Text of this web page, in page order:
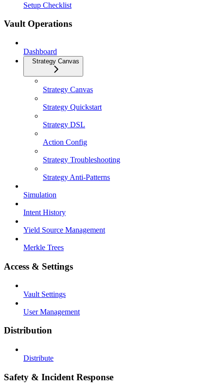
Setup Checklist
Vault Operations
Dashboard
Strategy Canvas
Strategy Canvas
Strategy Quickstart
Strategy DSL
Action Config
Strategy Troubleshooting
Strategy Anti-Patterns
Simulation
Intent History
Yield Source Management
Merkle Trees
Access & Settings
Vault Settings
User Management
Distribution
Distribute
Safety & Incident Response